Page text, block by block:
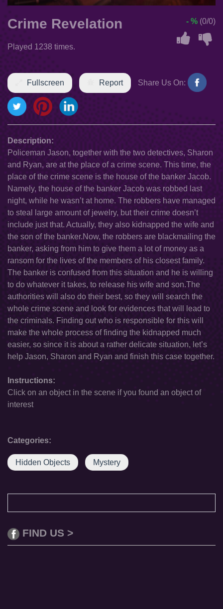
Crime Revelation
Played 1238 times.
- % (0/0)
Fullscreen Report Share Us On:
Description:
Policeman Jason, together with the two detectives, Sharon
and Ryan, are at the place of a crime scene. This time, the
place of the crime scene is the house of the banker Jacob.
Namely, the house of the banker Jacob was robbed last
night, while he wasn’t at home. The robbers have managed
to steal large amount of jewelry, but their crime doesn’t
include just that. Actually, they also kidnapped the wife and
the son of the banker.Now, the robbers are blackmailing the
banker, asking from him to give them a lot of money as a
ransom for the lives of the members of his closest family.
The banker is confused from this situation and he is willing
to do whatever it takes, to release his wife and son.The
authorities will also do their best, so they will search the
whole crime scene and look for evidences that will lead to
the criminals. Finding out who is responsible for this will
make the whole process of finding the kidnapped much
easier, so since it is about a rather delicate situation, let’s
help Jason, Sharon and Ryan and finish this case together.
Instructions:
Click on an object in the scene if you found an object of
interest
Categories:
Hidden Objects Mystery
FIND US >